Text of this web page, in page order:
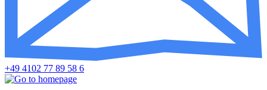
+49 4102 77 89 58 6